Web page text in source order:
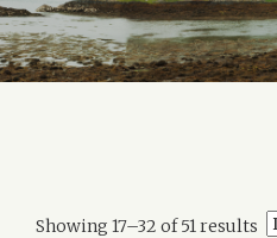
Showing 17–32 of 51 results